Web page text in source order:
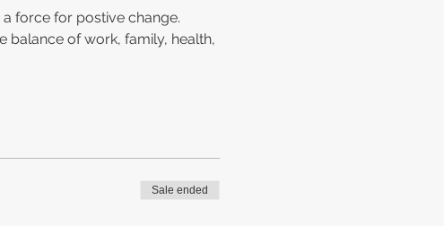
force for postive change.
balance of work, family, health,
Sale ended